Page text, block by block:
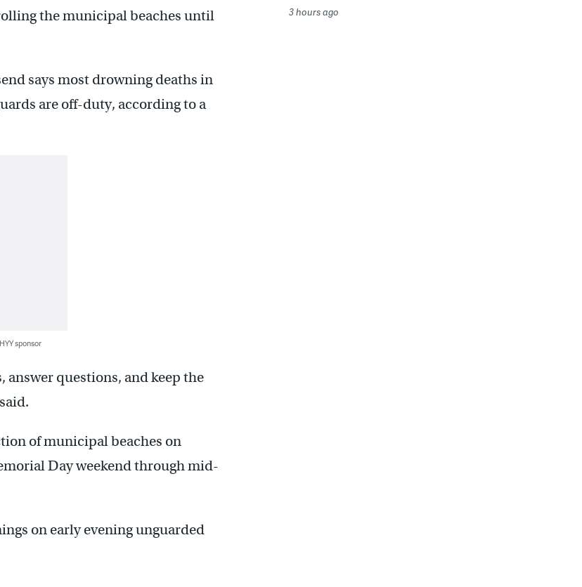
the municipal beaches until
says most drowning deaths in
are off-duty, according to a
sponsor
questions, and keep the
of municipal beaches on
Day weekend through mid-
on early evening unguarded
3 hours ago